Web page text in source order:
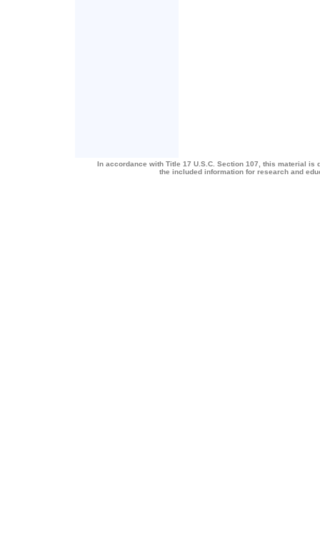
In accordance with Title 17 U.S.C. Section 107, this material
the included information for research and